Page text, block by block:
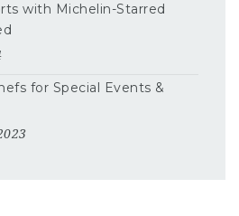
with Michelin-Starred
for Special Events &